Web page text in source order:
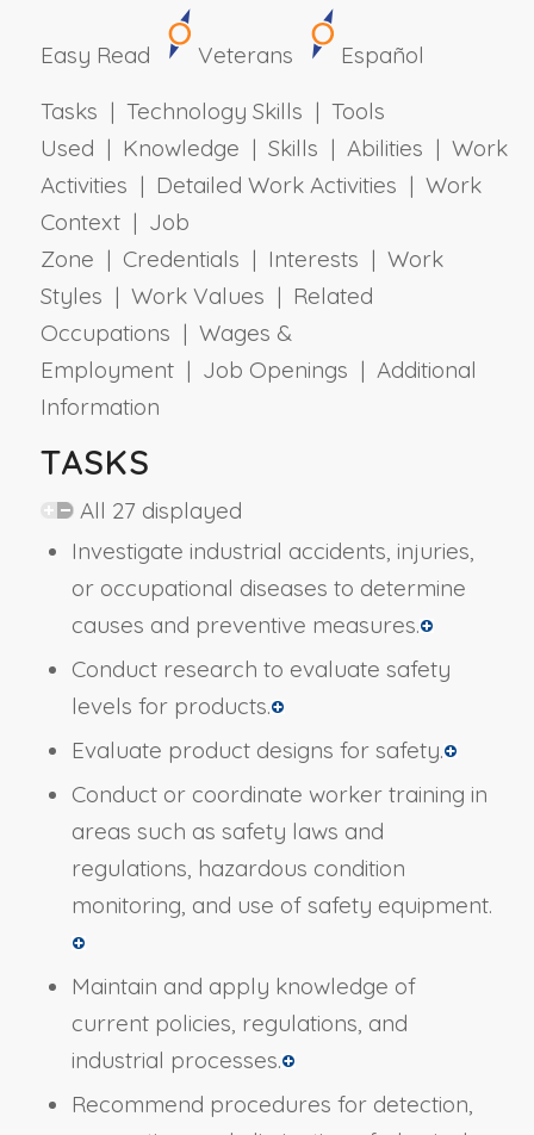
Easy Read Veterans
Español
Tasks | Technology Skills | Tools
Used | Knowledge | Skills | Abilities | Work
Activities | Detailed Work Activities | Work
Context | Job
Zone | Credentials | Interests | Work
Styles | Work Values | Related
Occupations | Wages &
Employment | Job Openings | Additional
Information
TASKS
All 27 displayed
Investigate industrial accidents, injuries,
or occupational diseases to determine
causes and preventive measures.
Conduct research to evaluate safety
levels for products.
Evaluate product designs for safety.
Conduct or coordinate worker training in
areas such as safety laws and
regulations, hazardous condition
monitoring, and use of safety equipment.
Maintain and apply knowledge of
current policies, regulations, and
industrial processes.
Recommend procedures for detection,